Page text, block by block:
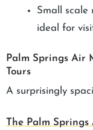
Small scale
ideal for
Palm Springs Air
Tours
A surprisingly
The Palm Springs